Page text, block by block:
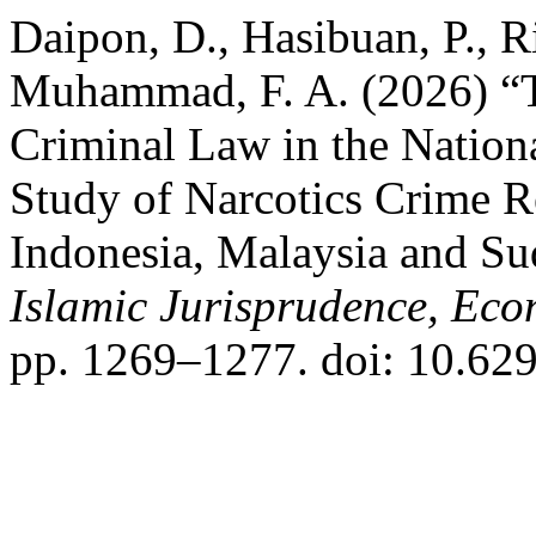
Daipon, D., Hasibuan, P.,
Muhammad, F. A. (2026)
Criminal Law in the
Study of Narcotics Crime
Indonesia, Malaysia and
Islamic Jurisprudence,
pp. 1269–1277. doi: